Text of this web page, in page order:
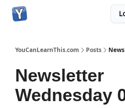
YouCanLearnThis.com Posts
Newsletter
Wednesday